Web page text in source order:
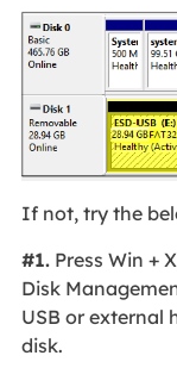
If not, try the
#1.Press Win +
Disk
USB or external
disk.